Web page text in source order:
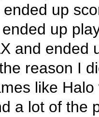
up
up
and ended
reason I
like
a lot of the